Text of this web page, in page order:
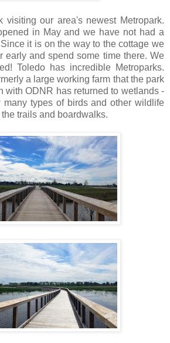
visiting our area's newest Metropark.
in May and we have not had a
it is on the way to the cottage we
early and spend some time there. We
Toledo has incredible Metroparks.
a large working farm that the park
with ODNR has returned to wetlands -
many types of birds and other wildlife
trails and boardwalks.